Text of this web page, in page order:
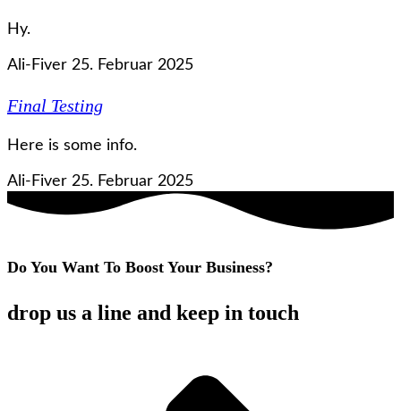
Hy.
Ali-Fiver 25. Februar 2025
Final Testing
Here is some info.
Ali-Fiver 25. Februar 2025
Do You Want To Boost Your Business?
drop us a line and keep in touch